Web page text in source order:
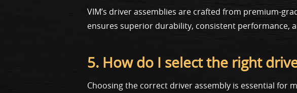
VIM’s driver assemblies are crafted from premium-
ensures superior durability, consistent performance,
5. How do I select the right
Choosing the correct driver assembly is essential for